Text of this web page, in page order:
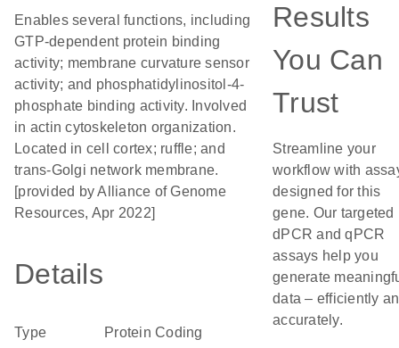
Enables several functions, including
GTP-dependent protein binding
activity; membrane curvature sensor
activity; and phosphatidylinositol-4-
phosphate binding activity. Involved
in actin cytoskeleton organization.
Located in cell cortex; ruffle; and
trans-Golgi network membrane.
[provided by Alliance of Genome
Resources, Apr 2022]
Details
Type Protein Coding
Results
You Can
Trust
Streamline your
workflow with
designed for this
gene. Our targeted
dPCR and qPCR
assays help you
generate
data – efficiently
accurately.